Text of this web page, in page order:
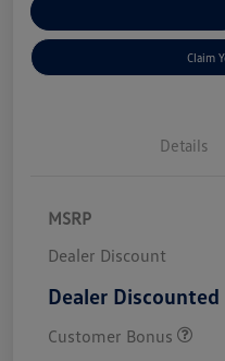
Claim
Details
MSRP
Dealer Discount
Dealer Discounted
Customer Bonus